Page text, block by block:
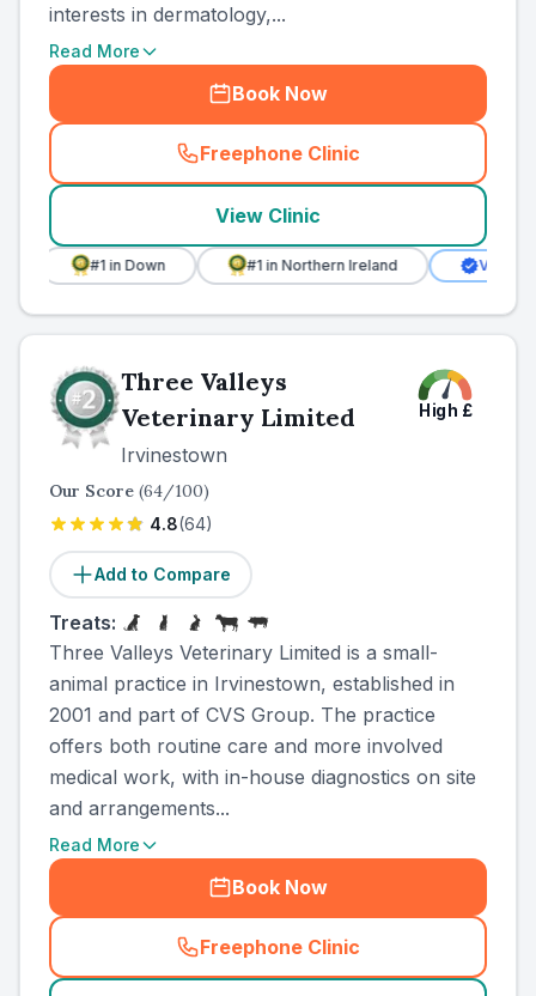
interests in dermatology,...
Read More
Book Now
Freephone Clinic
(country_ranked_call
View Clinic
in Down #1 in Northern Ireland Verified Clinic
Three Valleys
Veterinary Limited
Irvinestown
High £
Our Score (64/100)
4.8(64)
Add to Compare
Treats:
Three Valleys Veterinary Limited is a small-
animal practice in Irvinestown, established in
2001 and part of CVS Group. The practice
offers both routine care and more involved
medical work, with in-house diagnostics on site
and arrangements...
Read More
Book Now
Freephone Clinic
(country_ranked_call